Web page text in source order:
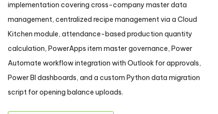
implementation covering cross-company master data
management, centralized recipe management via a Cloud
Kitchen module, attendance-based production quantity
calculation, PowerApps item master governance, Power
Automate workflow integration with Outlook for approvals,
Power BI dashboards, and a custom Python data migration
script for opening balance uploads.